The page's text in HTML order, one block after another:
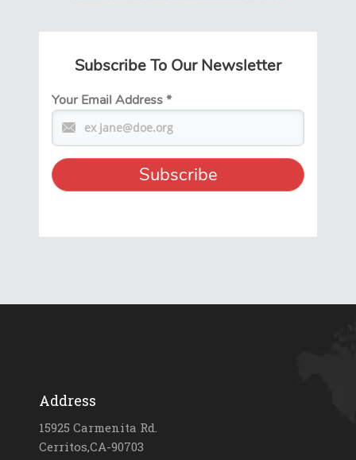
Subscribe To Our Newsletter
Your Email Address*
Address
15925 Carmenita Rd.
Cerritos,CA-90703